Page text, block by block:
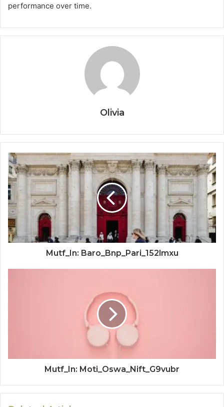
performance over time.
Olivia
Mutf_In: Baro_Bnp_Pari_152lmxu
Mutf_In: Moti_Oswa_Nift_G9vubr